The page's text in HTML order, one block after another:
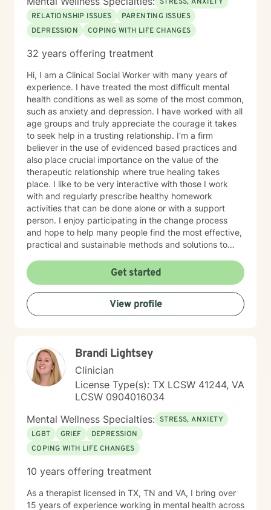
RELATIONSHIP ISSUES
PARENTING ISSUES
DEPRESSION
COPING WITH LIFE CHANGES
32 years offering treatment
Hi, I am a Clinical Social Worker with many years of
experience. I have treated the most difficult mental
health conditions as well as some of the most common,
such as anxiety and depression. I have worked with all
age groups and truly appreciate the courage it takes
to seek help in a trusting relationship. I'm a firm
believer in the use of evidenced based practices and
also place crucial importance on the value of the
therapeutic relationship where true healing takes
place. I like to be very interactive with those I work
with and regularly prescribe healthy homework
activities that can be done alone or with a support
person. I enjoy participating in the change process
and hope to help many people find the most effective,
practical and sustainable methods and solutions to
Get started
View profile
Brandi Lightsey
Clinician
License Type(s): TX LCSW 41244, VA
LCSW 0904016034
Mental Wellness Specialties: STRESS, ANXIETY
LGBT
GRIEF
DEPRESSION
COPING WITH LIFE CHANGES
10 years offering treatment
As a therapist licensed in TX, TN and VA, I bring over
15 years of experience working in mental health across